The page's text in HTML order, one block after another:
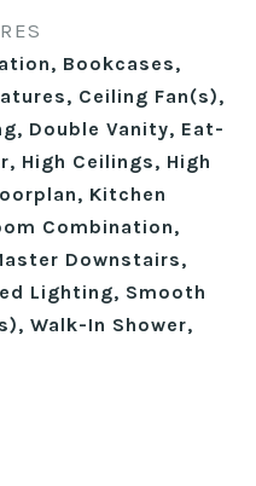
Bookcases,
Ceiling Fan(s),
Double Vanity, Eat-
High Ceilings, High
Kitchen
Combination,
Downstairs,
Lighting, Smooth
Walk-In Shower,